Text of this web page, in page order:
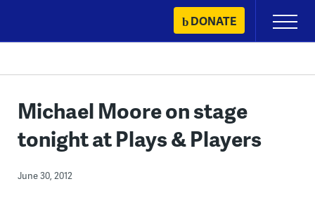
content
DONATE
Primary
Menu
Michael Moore on stage
tonight at Plays & Players
June 30, 2012